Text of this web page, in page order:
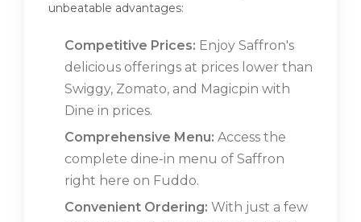
unbeatable advantages:
Competitive Prices: Enjoy Saffron's
delicious offerings at prices lower than
Swiggy, Zomato, and Magicpin with
Dine in prices.
Comprehensive Menu: Access the
complete dine-in menu of Saffron
right here on Fuddo.
Convenient Ordering: With just a few